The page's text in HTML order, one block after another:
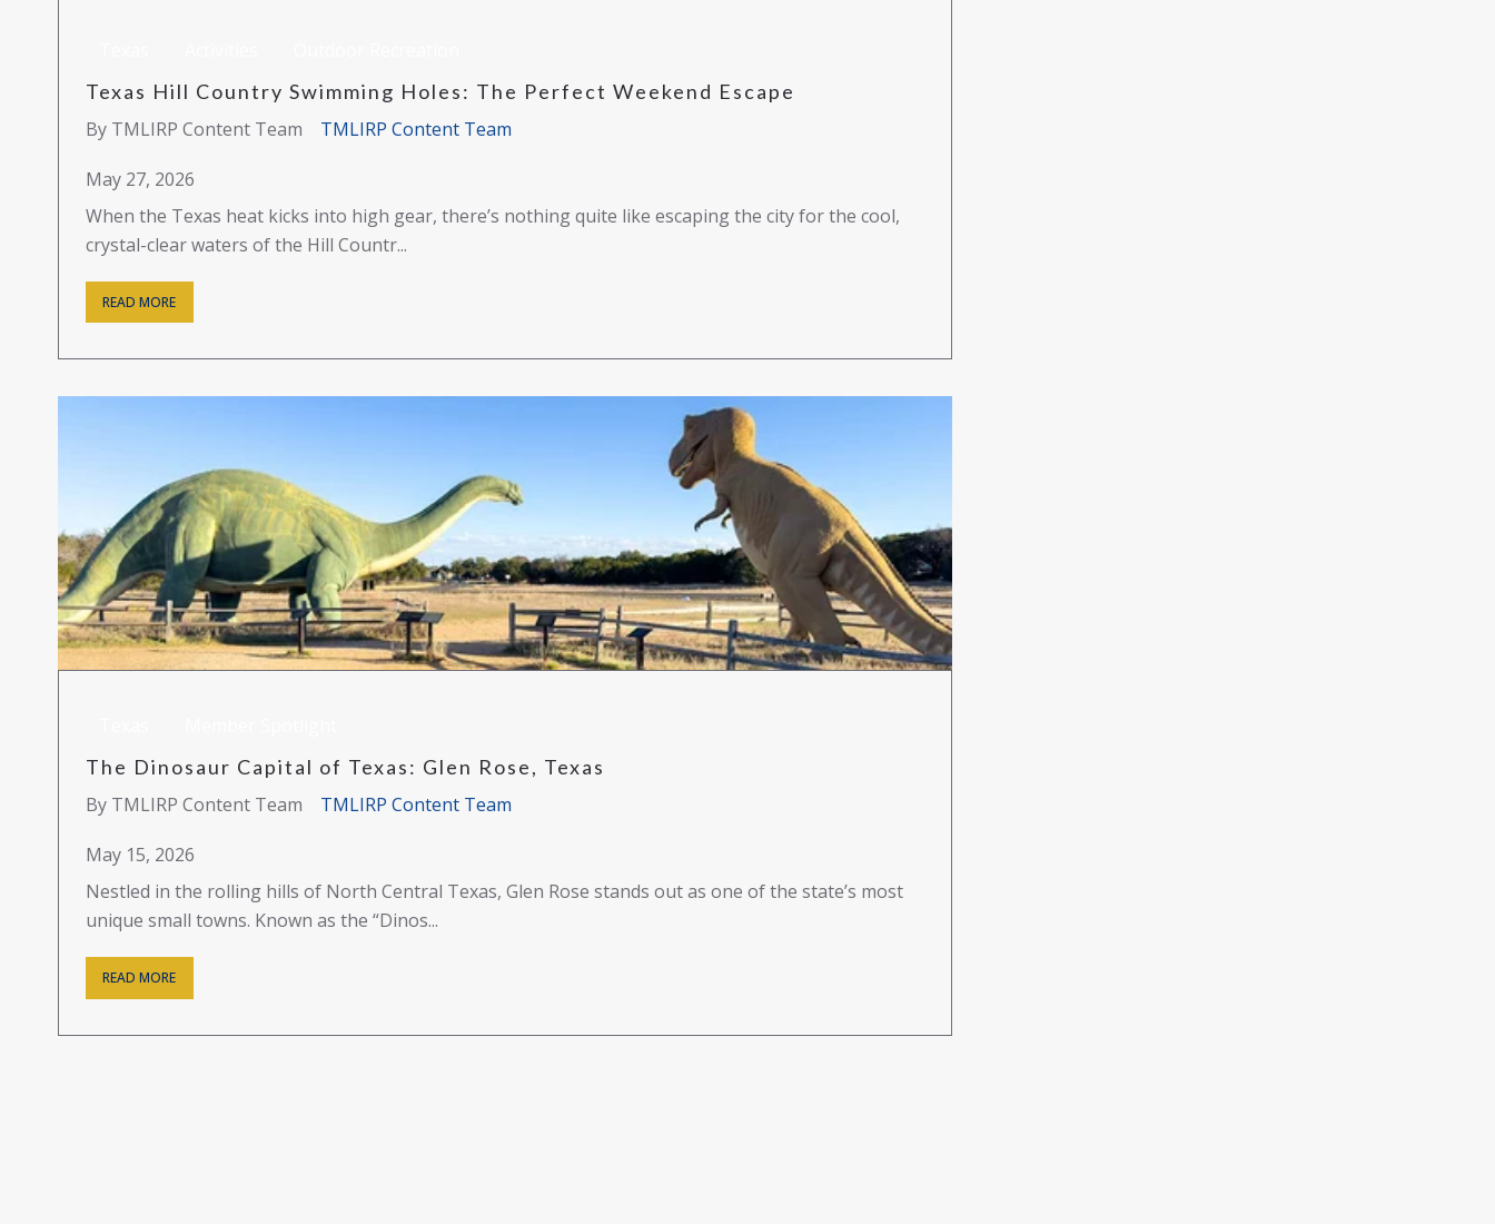
Texas Hill Country Swimming Holes: The Perfect Weekend Escape
By TMLIRP Content Team
TMLIRP Content Team
May 27, 2026
When the Texas heat kicks into high gear, there’s nothing quite like escaping the city for the cool,
crystal-clear waters of the Hill Countr...
READ MORE
The Dinosaur Capital of Texas: Glen Rose, Texas
By TMLIRP Content Team
TMLIRP Content Team
May 15, 2026
Nestled in the rolling hills of North Central Texas, Glen Rose stands out as one of the state’s most
unique small towns. Known as the “Dinos...
READ MORE